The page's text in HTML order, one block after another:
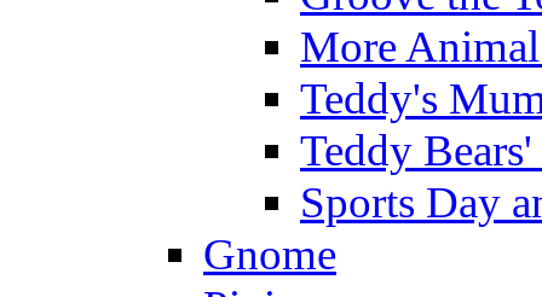
More
Teddy's
Teddy
Sports Day
Gnome